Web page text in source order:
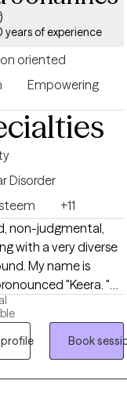
in your life with the
extensive
and knowledge in
health and
abuse with clients
up.
years of experience
oriented
Empowering
Disorder
+11
non-judgmental,
with a very diverse
is
"Keera. "
Kera, with an F,
that? I have an
for all people as
with
of life
Book